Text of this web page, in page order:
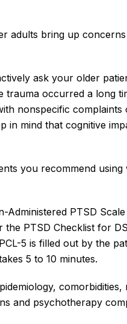
adults bring up
ask your older
occurred a long
nonspecific
mind that cognitive
you recommend
Administered PTSD
PTSD Checklist for
5 is filled out by the
5 to 10 minutes.
and psychotherapy